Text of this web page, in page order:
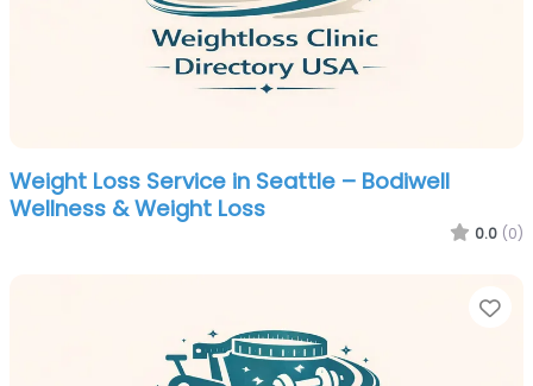
Weight Loss Service in Seattle – Bodiwell
Wellness & Weight Loss
0.0 (0)